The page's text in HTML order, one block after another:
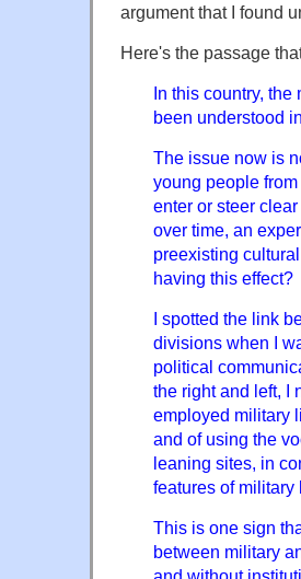
argument that I found
Here's the passage
In this country,
been understood
The issue now is
young people
enter or steer
over time, an
preexisting
having this effect?
I spotted the link
divisions when I
political
the right and left, I
employed military
and of using the
leaning sites, in
features of military
This is one sign
between military